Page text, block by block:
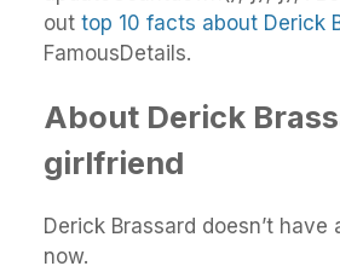
out top 10 facts about Derick
FamousDetails.
About Derick
girlfriend
Derick Brassard doesn’t
now.